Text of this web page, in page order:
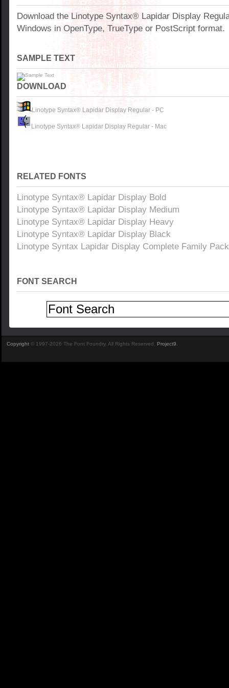
Download the Linotype Syntax® Lapidar Display
Windows in OpenType, TrueType or PostScript format.
SAMPLE TEXT
DOWNLOAD
Linotype Syntax® Lapidar Display Regular - PC
Linotype Syntax® Lapidar Display Regular - Mac
RELATED FONTS
Linotype Syntax® Lapidar Display Bold
Linotype Syntax® Lapidar Display Medium
Linotype Syntax® Lapidar Display Heavy
Linotype Syntax® Lapidar Display Black
Linotype Syntax Lapidar Display Complete Family Pack
FONT SEARCH
Copyright © 1997-2026 The Font Foundry. All Rights Reserved. Project9